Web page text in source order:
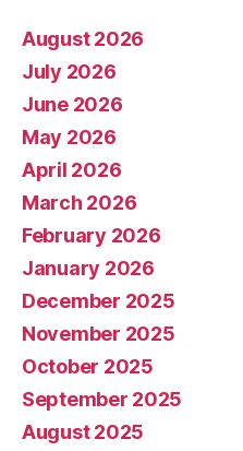
August 2026
July 2026
June 2026
May 2026
April 2026
March 2026
February 2026
January 2026
December 2025
November 2025
October 2025
September 2025
August 2025